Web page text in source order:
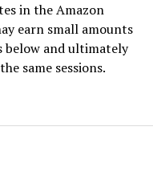
in the Amazon
earn small amounts
below and ultimately
same sessions.